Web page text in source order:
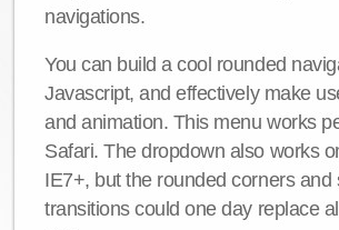
navigations.
You can build a cool rounded
Javascript, and effectively make
and animation. This menu works
Safari. The dropdown also works
IE7+, but the rounded corners
transitions could one day replace